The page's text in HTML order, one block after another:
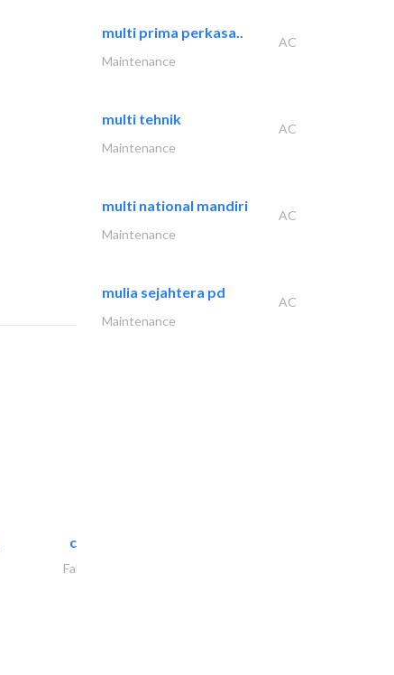
chrysels decore llc
Fabric & Textile Supplier
multi prima perkasa..
AC
Maintenance
multi tehnik
AC
Maintenance
multi national mandiri
AC
Maintenance
mulia sejahtera pd
AC
Maintenance